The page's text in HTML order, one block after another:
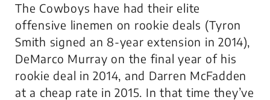
The Cowboys have had their elite
offensive linemen on rookie deals (Tyron
Smith signed an 8-year extension in 2014),
DeMarco Murray on the final year of his
rookie deal in 2014, and Darren McFadden
at a cheap rate in 2015. In that time they’ve